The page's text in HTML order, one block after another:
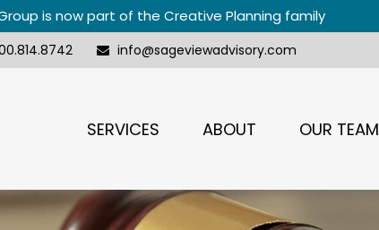
is now part of the Creative Planning family
info@sageviewadvisory.com
SERVICES ABOUT OUR TEAM